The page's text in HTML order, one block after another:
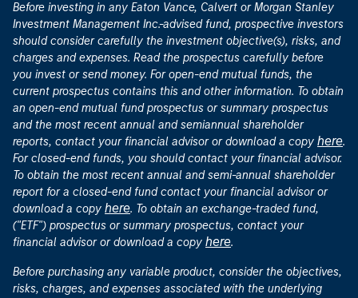
Before investing in any Eaton Vance, Calvert or Morgan Stanley
Investment Management Inc.-advised fund, prospective investors
should consider carefully the investment objective(s), risks, and
charges and expenses. Read the prospectus carefully before
you invest or send money. For open-end mutual funds, the
current prospectus contains this and other information. To obtain
an open-end mutual fund prospectus or summary prospectus
and the most recent annual and semiannual shareholder
reports, contact your financial advisor or download a copy here.
For closed-end funds, you should contact your financial advisor.
To obtain the most recent annual and semi-annual shareholder
report for a closed-end fund contact your financial advisor or
download a copy here. To obtain an exchange-traded fund,
("ETF") prospectus or summary prospectus, contact your
financial advisor or download a copy here.
Before purchasing any variable product, consider the objectives,
risks, charges, and expenses associated with the underlying